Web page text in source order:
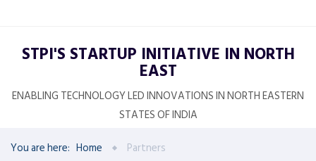
STPI'S STARTUP INITIATIVE IN NORTH
EAST
ENABLING TECHNOLOGY LED INNOVATIONS IN NORTH EASTERN
STATES OF INDIA
You are here: Home Partners